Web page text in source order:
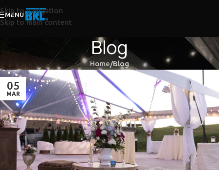
Skip to navigation
Skip to main content
MENU
Blog
Home Blog
05
MAR